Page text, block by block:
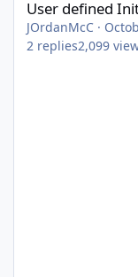
User defined
JOrdanMcC ·
2 replies2,099